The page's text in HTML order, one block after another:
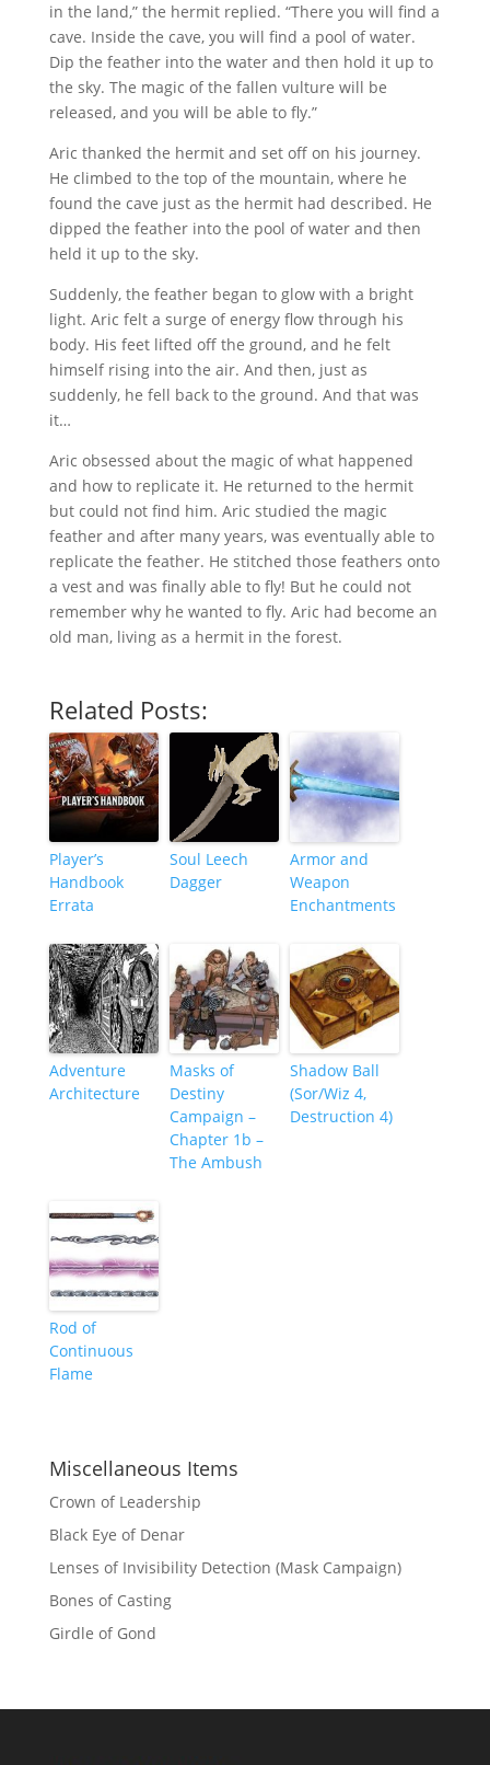
in the land,” the hermit replied. “There you will find a
cave. Inside the cave, you will find a pool of water.
Dip the feather into the water and then hold it up to
the sky. The magic of the fallen vulture will be
released, and you will be able to fly.”
Aric thanked the hermit and set off on his journey.
He climbed to the top of the mountain, where he
found the cave just as the hermit had described. He
dipped the feather into the pool of water and then
held it up to the sky.
Suddenly, the feather began to glow with a bright
light. Aric felt a surge of energy flow through his
body. His feet lifted off the ground, and he felt
himself rising into the air. And then, just as
suddenly, he fell back to the ground. And that was
it…
Aric obsessed about the magic of what happened
and how to replicate it. He returned to the hermit
but could not find him. Aric studied the magic
feather and after many years, was eventually able to
replicate the feather. He stitched those feathers onto
a vest and was finally able to fly! But he could not
remember why he wanted to fly. Aric had become an
old man, living as a hermit in the forest.
Related Posts:
Player’s
Handbook
Errata
Soul Leech
Dagger
Armor and
Weapon
Enchantments
Adventure
Architecture
Masks of
Destiny
Campaign –
Chapter 1b –
The Ambush
Shadow Ball
(Sor/Wiz 4,
Destruction 4)
Rod of
Continuous
Flame
Miscellaneous Items
Crown of Leadership
Black Eye of Denar
Lenses of Invisibility Detection (Mask Campaign)
Bones of Casting
Girdle of Gond